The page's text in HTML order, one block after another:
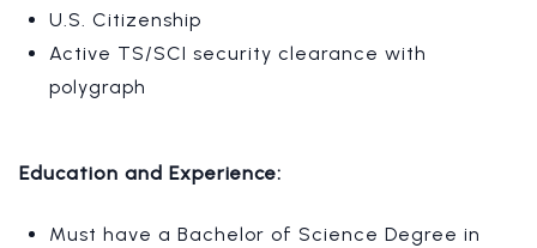
U.S. Citizenship
Active TS/SCI security clearance with
polygraph
Education and Experience:
Must have a Bachelor of Science Degree in